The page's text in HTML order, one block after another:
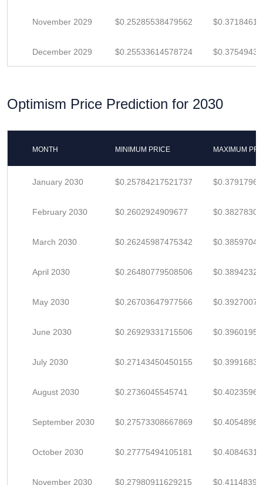
November 2029 $0.25285538479562
December 2029 $0.25533614578724
Optimism Price Prediction for 2030
MONTH MINIMUM PRICE MAXIMUM
January 2030 $0.25784217521737
February 2030 $0.2602924909677
March 2030 $0.26245987475342
April 2030 $0.26480779508506
May 2030 $0.26703647977566
June 2030 $0.26929331715506
July 2030 $0.27143450450155
August 2030 $0.2736045545741
September 2030 $0.27573308667869
October 2030 $0.27775494105181
November 2030 $0.27980911629215